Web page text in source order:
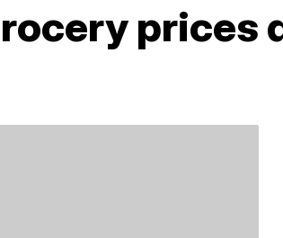
prices